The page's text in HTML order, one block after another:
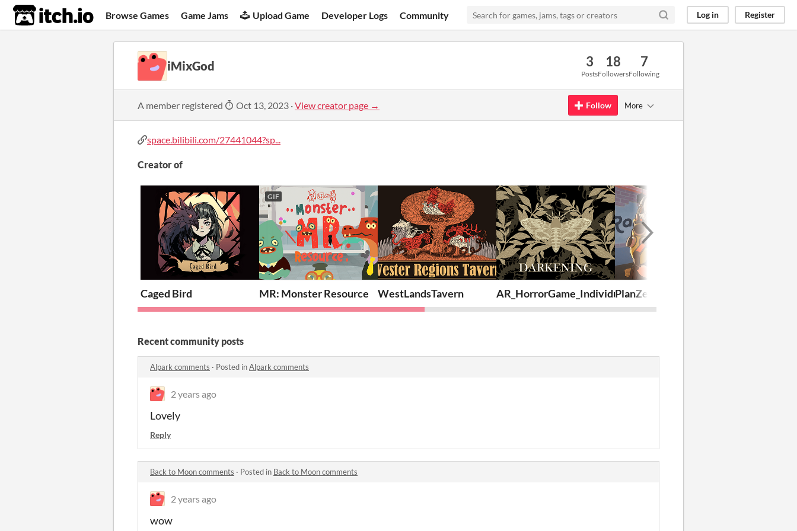
itch.io Browse Games Game Jams Upload Game Developer Logs Community Log in Register
iMixGod 3
Posts
18
Followers
7
Following
A member registered Oct 13, 2023 ·View creator page → Follow More
space.bilibili.com/27441044?sp...
Creator of
Caged Bird
GIF
MR: Monster Resource WestLandsTavern AR_HorrorGame_Individualportfolio
PlanZero
Recent community posts
Alpark comments · Posted inAlpark comments
2 years ago
Lovely
Reply
Back to Moon comments · Posted in Back to Moon comments
2 years ago
wow